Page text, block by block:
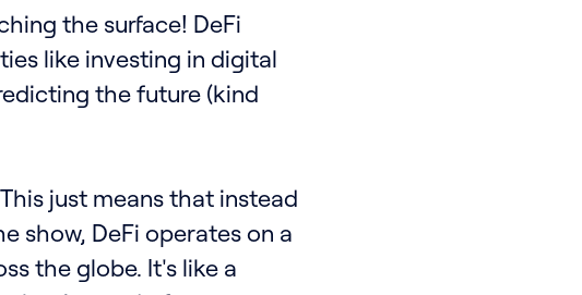
the surface! DeFi
like investing in digital
the future (kind
just means that instead
show, DeFi operates on a
the globe. It's like a